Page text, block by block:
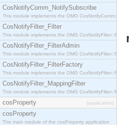
CosNotifyComm_NotifySubscribe
This module implements the OMG
CosNotifyFilter_Filter
This module implements the OMG CosNotifyFilter::Filter
CosNotifyFilter_FilterAdmin
This module implements the OMG
CosNotifyFilter_FilterFactory
This module implements the OMG
CosNotifyFilter_MappingFilter
This module implements the OMG
cosProperty [application]
cosProperty
The main module of the cosProperty application